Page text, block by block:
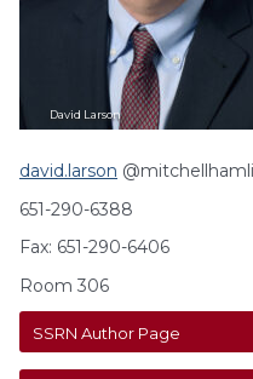
David Larson
david.larson
651-290-6388
Fax: 651-290-6406
Room 306
SSRN Author Page